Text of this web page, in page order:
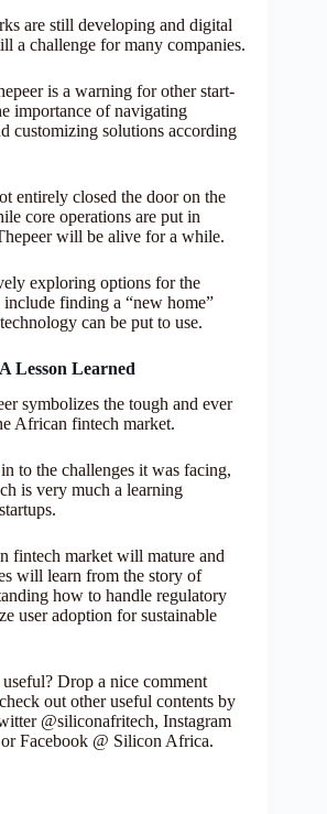
are still developing and digital
a challenge for many companies.
is a warning for other start-
importance of navigating
customizing solutions according
entirely closed the door on the
core operations are put in
will be alive for a while.
exploring options for the
finding a “new home”
can be put to use.
Lesson Learned
symbolizes the tough and ever
African fintech market.
to the challenges it was facing,
is very much a learning
fintech market will mature and
will learn from the story of
how to handle regulatory
user adoption for sustainable
Drop a nice comment
out other useful contents by
@siliconafritech, Instagram
Facebook @ Silicon Africa.